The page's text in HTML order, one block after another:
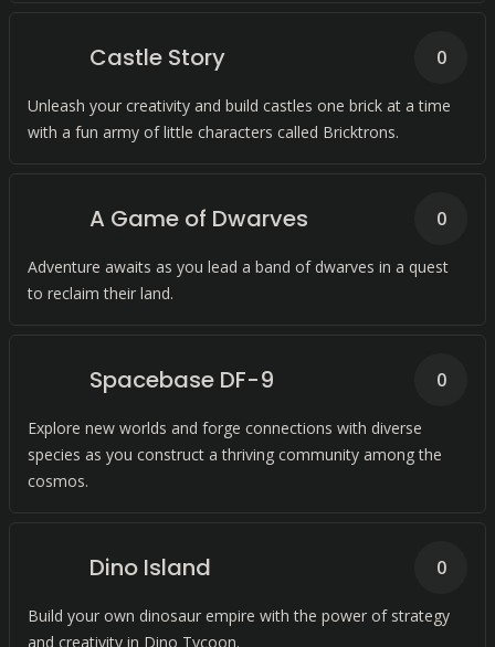
Castle Story
Unleash your creativity and build castles one brick at a time
with a fun army of little characters called Bricktrons.
0
A Game of Dwarves
Adventure awaits as you lead a band of dwarves in a quest
to reclaim their land.
0
Spacebase DF-9
Explore new worlds and forge connections with diverse
species as you construct a thriving community among the
cosmos.
0
Dino Island
Build your own dinosaur empire with the power of strategy
and creativity in Dino Tycoon.
0